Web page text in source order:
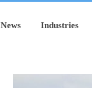
News Industries